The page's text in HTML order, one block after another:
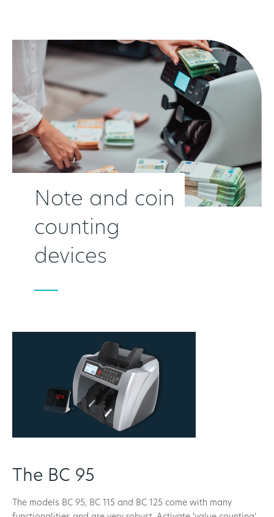
across all of the products that we provide customers.
Note and coin
counting
devices
The BC 95
The models BC 95, BC 115 and BC 125 come with many